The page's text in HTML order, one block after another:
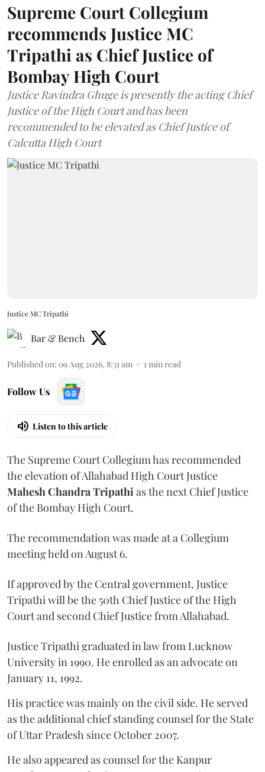
Supreme Court Collegium
recommends Justice MC
Tripathi as Chief Justice of
Bombay High Court
Justice Ravindra Ghuge is presently the acting Chief
Justice of the High Court and has been
recommended to be elevated as Chief Justice of
Calcutta High Court
Justice MC Tripathi
Bar & Bench
Published on: 09 Aug 2026, 8:31 am 1min read
Follow Us
Listen to this article
The Supreme Court Collegium has recommended
the elevation of Allahabad High Court Justice
Mahesh Chandra Tripathias the next Chief Justice
of the Bombay High Court.
The recommendation was made at a Collegium
meeting held on August 6.
If approved by the Central government, Justice
Tripathi will be the 50th Chief Justice of the High
Court and second Chief Justice from Allahabad.
Justice Tripathi graduated in law from Lucknow
University in 1990. He enrolled as an advocate on
January 11, 1992.
His practice was mainly on the civil side. He served
as the additional chief standing counsel for the State
of Uttar Pradesh since October 2007.
He also appeared as counsel for the Kanpur